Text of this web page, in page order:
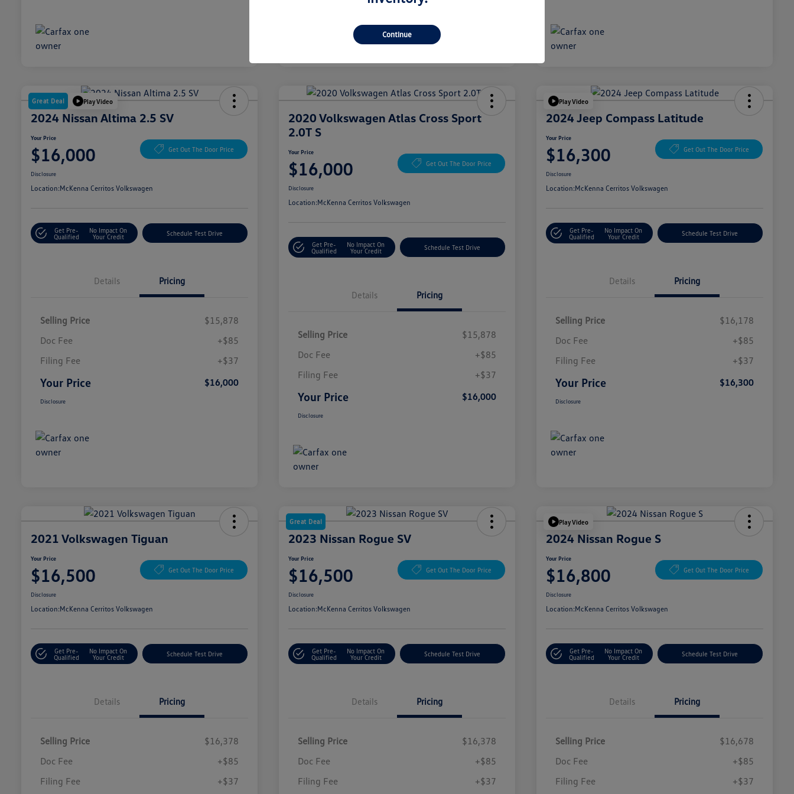
Great Deal Play Video
2024 Nissan Altima 2.5 SV
Your Price
$16,000 Get Out The Door Price
Disclosure
Location:McKenna Cerritos Volkswagen
Get Pre-
Qualified
No Impact On
Your Credit
Schedule Test Drive
Details Pricing
Selling Price
$15,878
Doc Fee
+$85
Filing Fee
+$37
Your Price $16,000
Disclosure
2020 Volkswagen Atlas Cross Sport
2.0T S
Your Price
$16,000 Get Out The Door Price
Disclosure
Location:McKenna Cerritos Volkswagen
Get Pre-
Qualified
No Impact On
Your Credit
Schedule Test Drive
Details Pricing
Selling Price
$15,878
Doc Fee
+$85
Filing Fee
+$37
Your Price $16,000
Disclosure
Play Video
2024 Jeep Compass Latitude
Your Price
$16,300 Get Out The Door Price
Disclosure
Location:McKenna Cerritos Volkswagen
Get Pre-
Qualified
No Impact On
Your Credit
Schedule Test Drive
Details Pricing
Selling Price
$16,178
Doc Fee
+$85
Filing Fee
+$37
Your Price $16,300
Disclosure
2021 Volkswagen Tiguan
Your Price
$16,500 Get Out The Door Price
Disclosure
Location:McKenna Cerritos Volkswagen
Get Pre-
Qualified
No Impact On
Your Credit
Schedule Test Drive
Details Pricing
Selling Price
$16,378
Doc Fee
+$85
Filing Fee
+$37
Great Deal
2023 Nissan Rogue SV
Your Price
$16,500 Get Out The Door Price
Disclosure
Location:McKenna Cerritos Volkswagen
Get Pre-
Qualified
No Impact On
Your Credit
Schedule Test Drive
Details Pricing
Selling Price
$16,378
Doc Fee
+$85
Filing Fee
+$37
Play Video
2024 Nissan Rogue S
Your Price
$16,800 Get Out The Door Price
Disclosure
Location:McKenna Cerritos Volkswagen
Get Pre-
Qualified
No Impact On
Your Credit
Schedule Test Drive
Details Pricing
Selling Price
$16,678
Doc Fee
+$85
Filing Fee
+$37
Continue